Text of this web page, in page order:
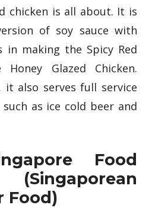
chicken is all about. It is
of soy sauce with
making the Spicy Red
Glazed Chicken.
it also serves full service
as ice cold beer and
Food
Food)